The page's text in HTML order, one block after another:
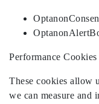
Performance Cookies
These cookies allow
we can measure and